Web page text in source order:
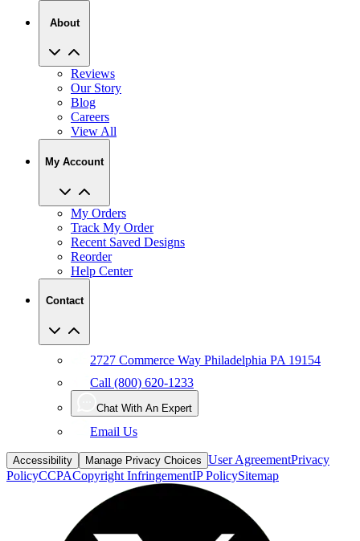
About
Reviews
Our Story
Blog
Careers
View All
My Account
My Orders
Track My Order
Recent Saved Designs
Reorder
Help Center
Contact
2727 Commerce Way Philadelphia PA 19154
Call (800) 620-1233
Chat With An Expert
Email Us
Accessibility Manage Privacy Choices User AgreementPrivacy
PolicyCCPACopyright InfringementIP PolicySitemap